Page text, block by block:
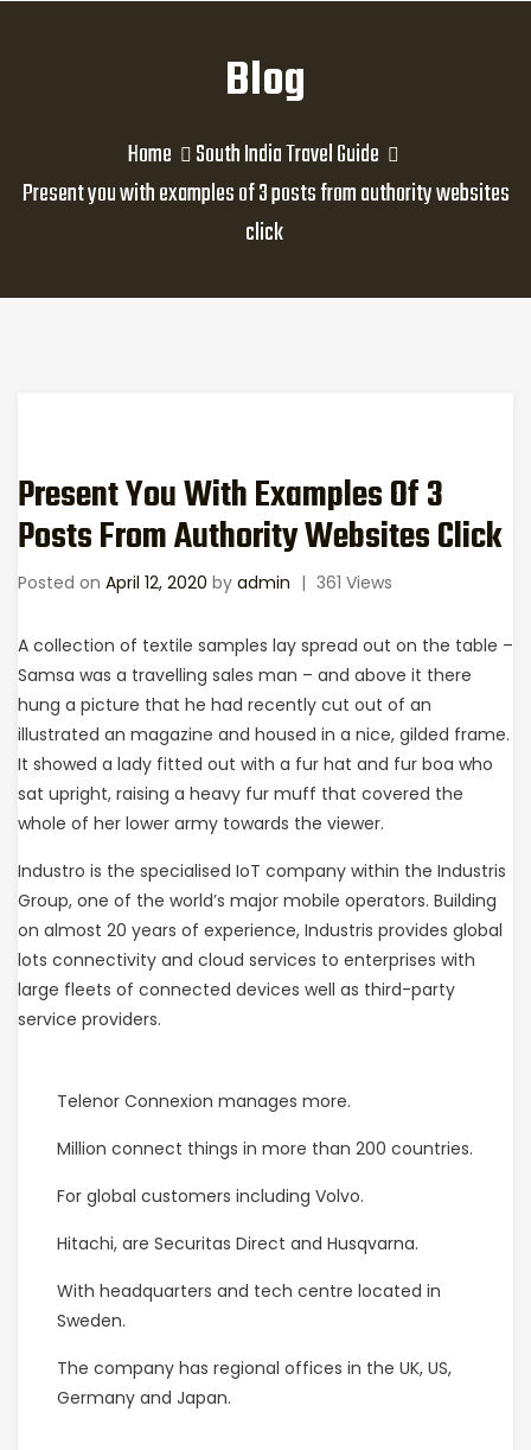
Blog
Home
South India Travel Guide
Present you with examples of 3 posts from authority websites
click
Present You With Examples Of 3
Posts From Authority Websites Click
Posted on April 12, 2020 by admin | 361 Views
A collection of textile samples lay spread out on the table –
Samsa was a travelling sales man – and above it there
hung a picture that he had recently cut out of an
illustrated an magazine and housed in a nice, gilded frame.
It showed a lady fitted out with a fur hat and fur boa who
sat upright, raising a heavy fur muff that covered the
whole of her lower army towards the viewer.
Industro is the specialised IoT company within the Industris
Group, one of the world’s major mobile operators. Building
on almost 20 years of experience, Industris provides global
lots connectivity and cloud services to enterprises with
large fleets of connected devices well as third-party
service providers.
Telenor Connexion manages more.
Million connect things in more than 200 countries.
For global customers including Volvo.
Hitachi, are Securitas Direct and Husqvarna.
With headquarters and tech centre located in
Sweden.
The company has regional offices in the UK, US,
Germany and Japan.